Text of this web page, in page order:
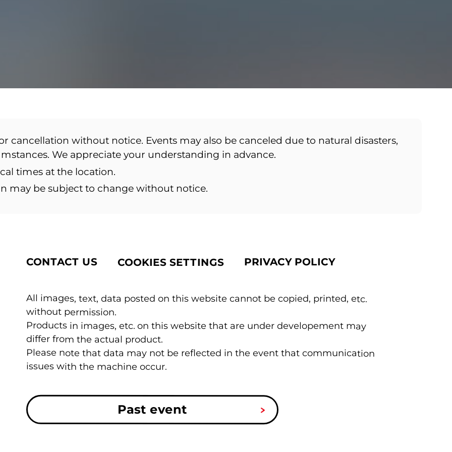
cancellation without notice. Events may also be canceled due to natural disasters,
We appreciate your understanding in advance.
times at the location.
may be subject to change without notice.
CONTACT US COOKIES SETTINGS PRIVACY POLICY
All images, text, data posted on this website cannot be copied, printed, etc.
without permission.
Products in images, etc. on this website that are under developement may
differ from the actual product.
Please note that data may not be reflected in the event that communication
issues with the machine occur.
Past event